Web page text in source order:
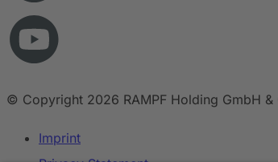
© Copyright 2026 RAMPF Holding GmbH &
Imprint